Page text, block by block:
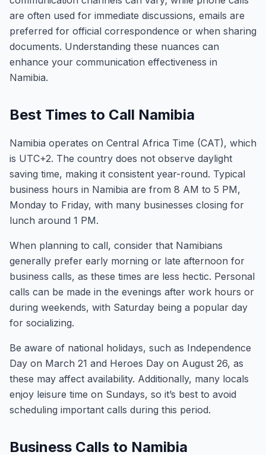
are often used for immediate discussions, emails are
preferred for official correspondence or when sharing
documents. Understanding these nuances can
enhance your communication effectiveness in
Namibia.
Best Times to Call Namibia
Namibia operates on Central Africa Time (CAT), which
is UTC+2. The country does not observe daylight
saving time, making it consistent year-round. Typical
business hours in Namibia are from 8 AM to 5 PM,
Monday to Friday, with many businesses closing for
lunch around 1 PM.
When planning to call, consider that Namibians
generally prefer early morning or late afternoon for
business calls, as these times are less hectic. Personal
calls can be made in the evenings after work hours or
during weekends, with Saturday being a popular day
for socializing.
Be aware of national holidays, such as Independence
Day on March 21 and Heroes Day on August 26, as
these may affect availability. Additionally, many locals
enjoy leisure time on Sundays, so it’s best to avoid
scheduling important calls during this period.
Business Calls to Namibia